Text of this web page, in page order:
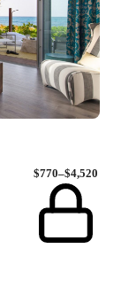
$770–$4,520